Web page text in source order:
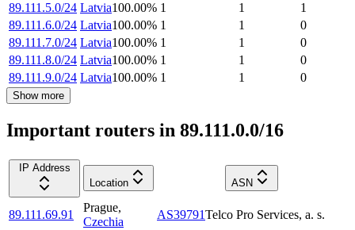
89.111.5.0/24 Latvia100.00% 1 1
1
89.111.6.0/24 Latvia100.00% 1 1
0
89.111.7.0/24 Latvia100.00% 1 1
0
89.111.8.0/24 Latvia100.00% 1 1
0
89.111.9.0/24 Latvia100.00% 1 1 0
Show more
Important routers in 89.111.0.0/16
IP Address
Location
ASN
89.111.69.91
Prague,
Czechia
AS39791Telco Pro Services, a. s.